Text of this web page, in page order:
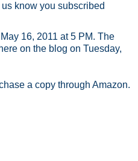
know you subscribed
16, 2011 at 5 PM. The
here on the blog on Tuesday,
a copy through Amazon.